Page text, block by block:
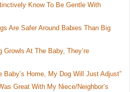
Know To Be Gentle With
Are Safer Around Babies Than Big
Growls At The Baby, They’re
Baby’s Home, My Dog Will Just Adjust”
Great With My Niece/Neighbor’s